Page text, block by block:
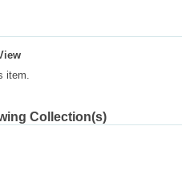
item.
Collection(s)